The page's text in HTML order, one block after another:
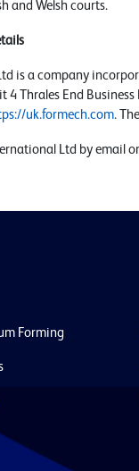
and Welsh courts.
is a company
4 Thrales End
uk.formech.com.
Ltd by email
Forming